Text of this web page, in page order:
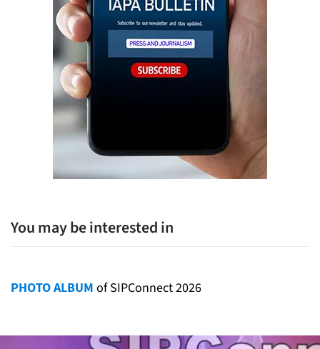
You may be interested in
PHOTO ALBUM of SIPConnect 2026